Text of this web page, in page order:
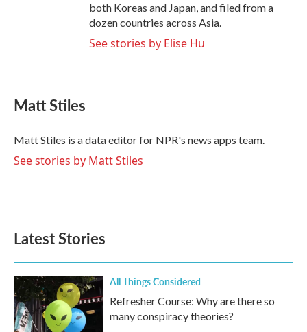
both Koreas and Japan, and filed from a
dozen countries across Asia.
See stories by Elise Hu
Matt Stiles
Matt Stiles is a data editor for NPR's news apps team.
See stories by Matt Stiles
Latest Stories
All Things Considered
Refresher Course: Why are there so
many conspiracy theories?